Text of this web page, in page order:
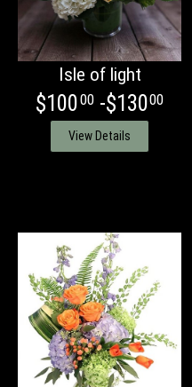
Isle of light
$10000-$13000
View Details